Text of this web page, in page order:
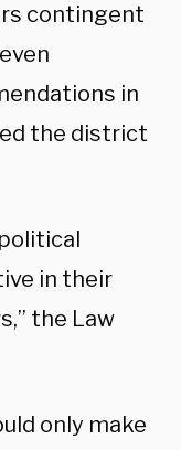
contingent
in
the district
in their
the Law
only make